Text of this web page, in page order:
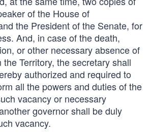
of the House of
the President of the Senate, for
And, in case of the death,
or other necessary absence of
Territory, the secretary shall
authorized and required to
all the powers and duties of the
vacancy or necessary
governor shall be duly
vacancy.